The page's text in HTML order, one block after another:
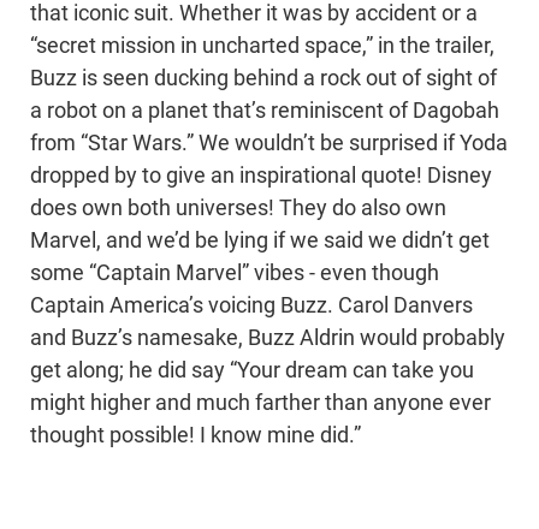
that iconic suit. Whether it was by accident or a
“secret mission in uncharted space,” in the trailer,
Buzz is seen ducking behind a rock out of sight of
a robot on a planet that’s reminiscent of Dagobah
from “Star Wars.” We wouldn’t be surprised if Yoda
dropped by to give an inspirational quote! Disney
does own both universes! They do also own
Marvel, and we’d be lying if we said we didn’t get
some “Captain Marvel” vibes - even though
Captain America’s voicing Buzz. Carol Danvers
and Buzz’s namesake, Buzz Aldrin would probably
get along; he did say “Your dream can take you
might higher and much farther than anyone ever
thought possible! I know mine did.”